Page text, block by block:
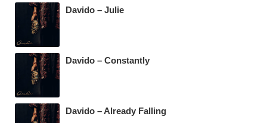
Davido – Julie
Davido – Constantly
Davido – Already Falling